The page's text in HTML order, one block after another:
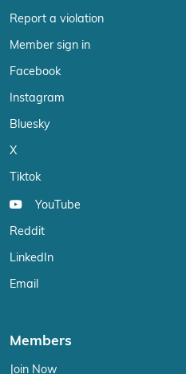
Report a violation
Member sign in
Facebook
Instagram
Bluesky
X
Tiktok
YouTube
Reddit
LinkedIn
Email
Members
Join Now